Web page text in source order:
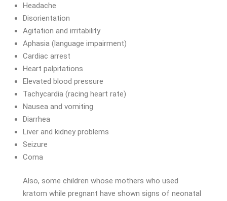
Headache
Disorientation
Agitation and irritability
Aphasia (language impairment)
Cardiac arrest
Heart palpitations
Elevated blood pressure
Tachycardia (racing heart rate)
Nausea and vomiting
Diarrhea
Liver and kidney problems
Seizure
Coma
Also, some children whose mothers who used
kratom while pregnant have shown signs of neonatal